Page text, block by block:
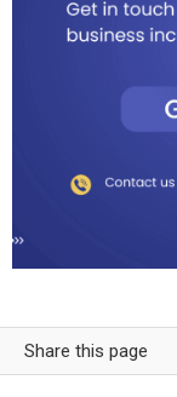
Share this page